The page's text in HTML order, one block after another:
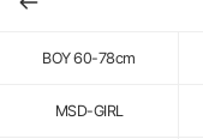
BOY 60-78cm
MSD-GIRL